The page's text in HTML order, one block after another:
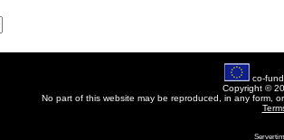
co-
Copyright ©
No part of this website may be reproduced, in any form,